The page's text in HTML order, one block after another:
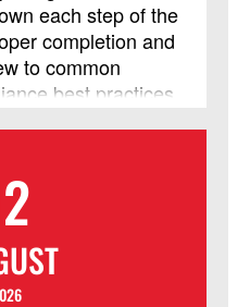
each step of the
completion and
to common
best practices,
to stay accurate
Form I-9 process.